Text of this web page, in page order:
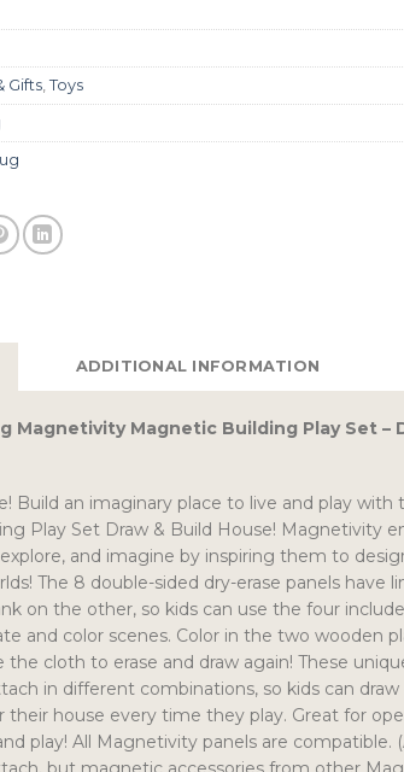
Gifts Toys
ADDITIONAL INFORMATION
Magnetivity Magnetic Building Play Set –
Build an imaginary place to live and play
Play Set Draw & Build House! Magnetivity
and imagine by inspiring them to
The 8 double-sided dry-erase panels have
on the other, so kids can use the four
and color scenes. Color in the two wooden
the cloth to erase and draw again! These
in different combinations, so kids can draw
their house every time they play. Great for
play! All Magnetivity panels are compatible.